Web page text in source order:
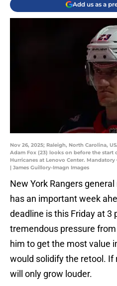
Add us as a
Nov 26, 2025; Raleigh, North Carolina,
Adam Fox (23) looks on before the start
Hurricanes at Lenovo Center.
| James Guillory-Imagn Images
New York Rangers
has an important week
deadline is this Friday at 3
tremendous pressure
him to get the most value
would solidify the retool. If
will only grow louder.